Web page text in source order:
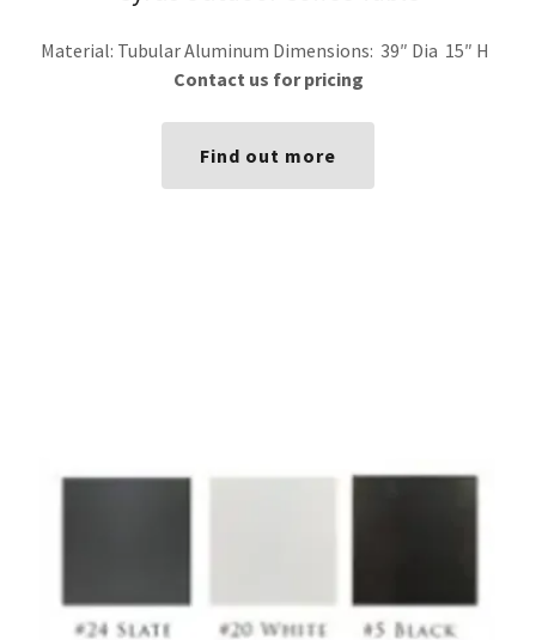
Material: Tubular Aluminum Dimensions: 39″ Dia 15″ H
Contact us for pricing
Find out more